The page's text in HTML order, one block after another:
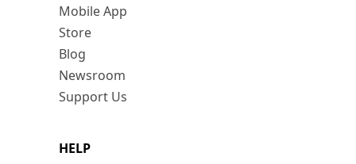
Mobile App
Store
Blog
Newsroom
Support Us
HELP